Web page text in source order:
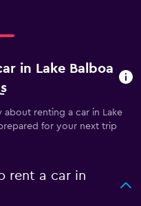
in Lake Balboa
renting a car in Lake
for your next trip
rent a car in